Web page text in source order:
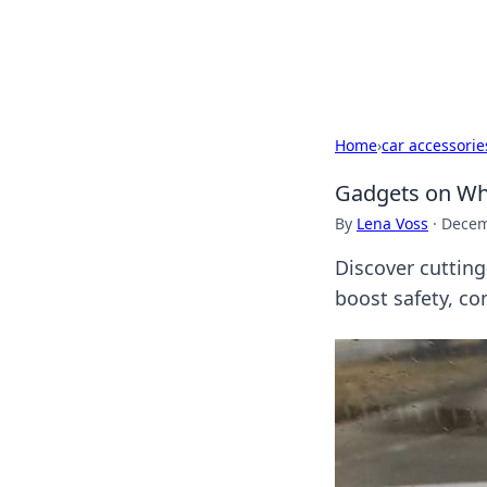
Home›car
Gadgets on
By Lena Voss ·
Discover
boost safety,